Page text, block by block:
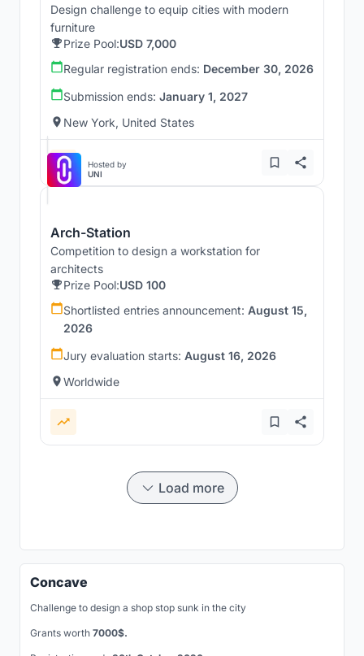
Design challenge to equip cities with modern
furniture
Prize Pool:USD 7,000
Regular registration ends: December 30, 2026
Submission ends: January 1, 2027
New York, United States
Hosted by
UNI
Arch-Station
Competition to design a workstation for
architects
Prize Pool:USD 100
Shortlisted entries announcement: August 15,
2026
Jury evaluation starts: August 16, 2026
Worldwide
Load more
Concave
Challenge to design a shop stop sunk in the city
Grants worth 7000$.